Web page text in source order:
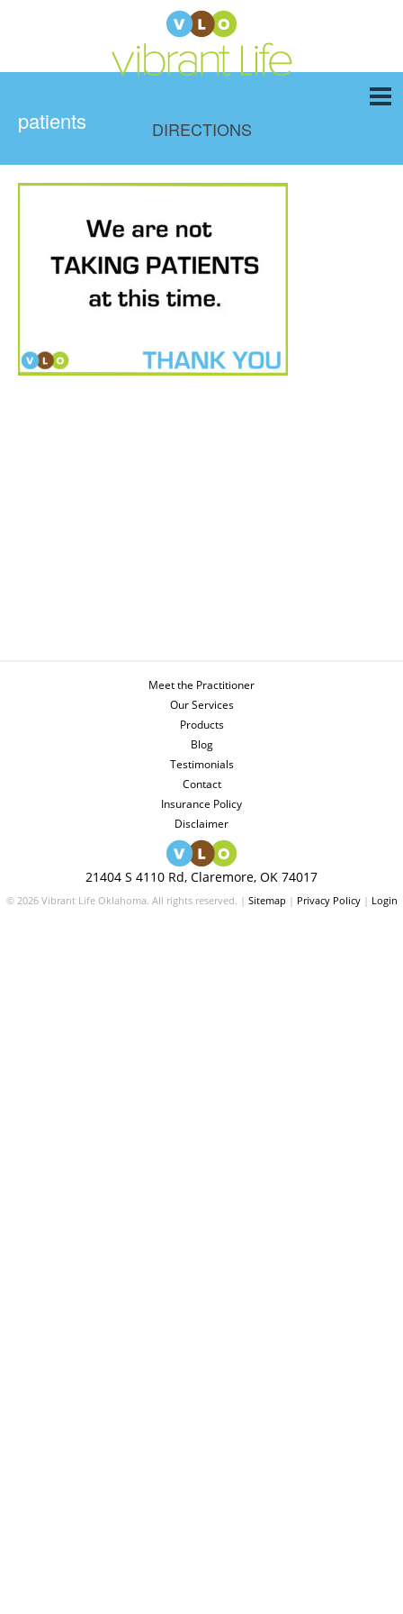
DIRECTIONS
patients
Meet the Practitioner
Our Services
Products
Blog
Testimonials
Contact
Insurance Policy
Disclaimer
21404 S 4110 Rd, Claremore, OK 74017
© 2026 Vibrant Life Oklahoma. All rights reserved. | Sitemap | Privacy Policy| Login